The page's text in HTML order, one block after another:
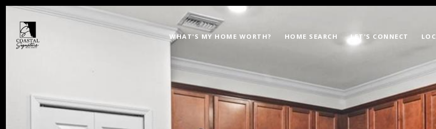
WHAT'S MY HOME WORTH? HOME SEARCH LET'S CONNECT